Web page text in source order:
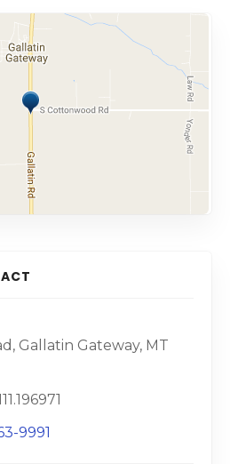
Gallatin Gateway, MT
9991